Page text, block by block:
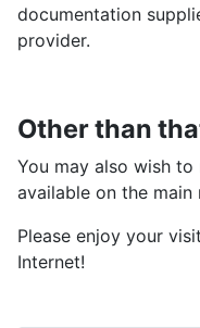
documentation
provider.
Other than
You may also wish
available on the main
Please enjoy your
Internet!